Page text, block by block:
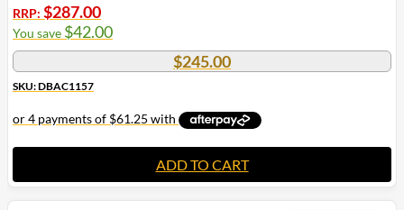
RRP: $287.00
You save $42.00
$245.00
SKU: DBAC1157
ADD TO CART